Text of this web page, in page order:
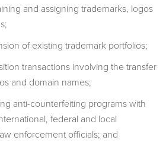
and assigning trademarks, logos
of existing trademark portfolios;
transactions involving the transfer
and domain names;
anti-counterfeiting programs with
federal and local
enforcement officials; and